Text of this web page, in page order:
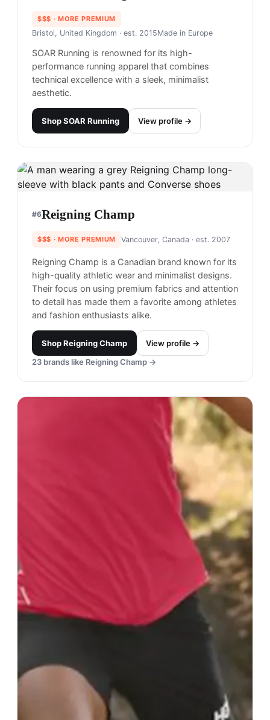
$$$ · MORE PREMIUM
Bristol, United Kingdom · est. 2015Made in Europe
SOAR Running is renowned for its high-
performance running apparel that combines
technical excellence with a sleek, minimalist
aesthetic.
ShopSOAR Running View profile →
#6Reigning Champ
$$$ · MORE PREMIUM Vancouver, Canada · est. 2007
Reigning Champ is a Canadian brand known for its
high-quality athletic wear and minimalist designs.
Their focus on using premium fabrics and attention
to detail has made them a favorite among athletes
and fashion enthusiasts alike.
ShopReigning Champ
View profile →
23 brands like Reigning Champ →